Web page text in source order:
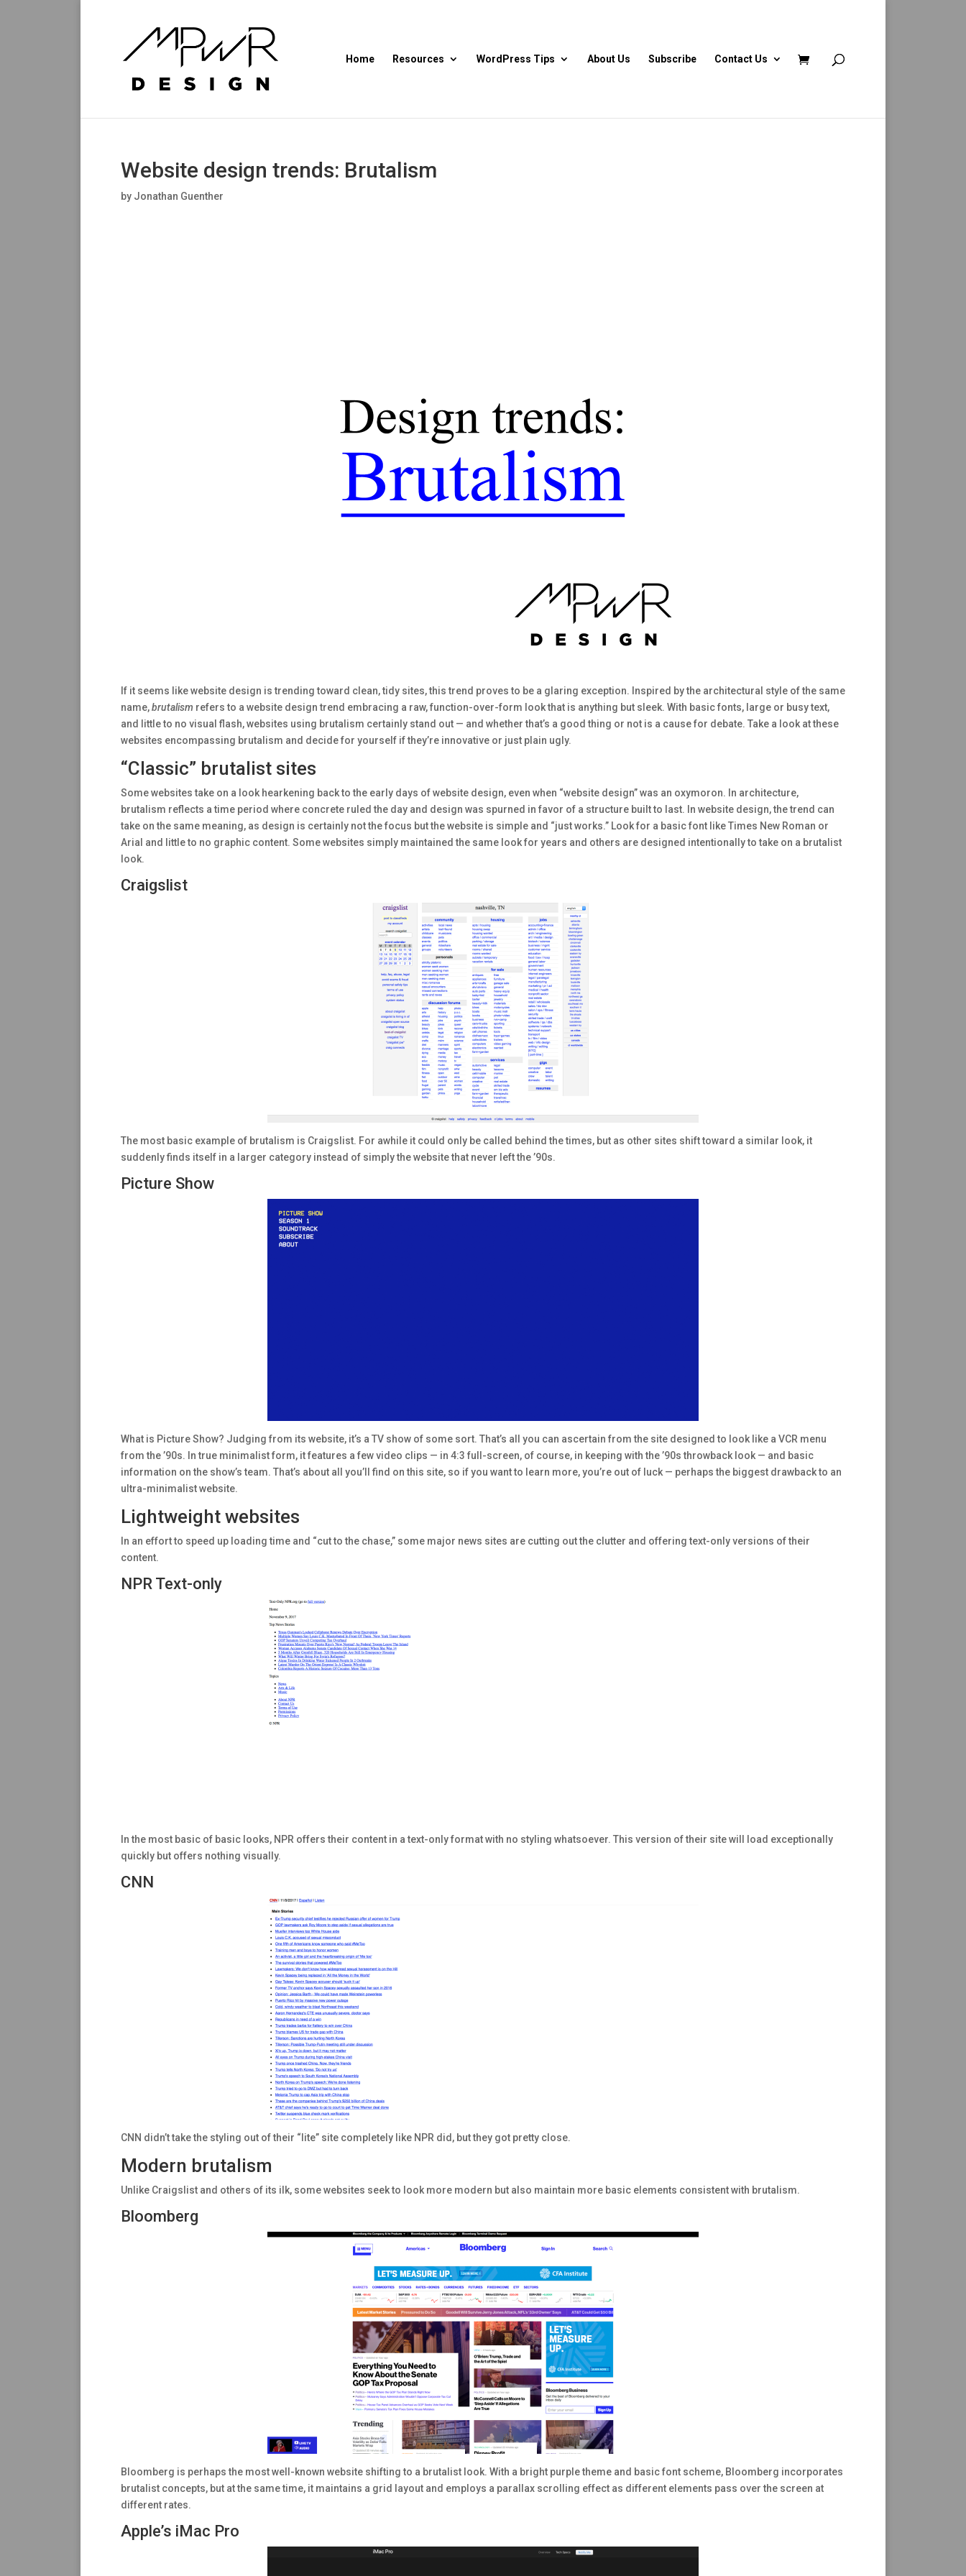
Home Resources WordPress Tips About Us Subscribe Contact Us
Website design trends: Brutalism
by Jonathan Guenther
If it seems like website design is trending toward clean, tidy sites, this trend proves to be a glaring exception. Inspired by the architectural style of the same
name,brutalism refers to a website design trend embracing a raw, function-over-form look that is anything but sleek. With basic fonts, large or busy text,
and little to no visual flash, websites using brutalism certainly stand out — and whether that’s a good thing or not is a cause for debate. Take a look at these
websites encompassing brutalism and decide for yourself if they’re innovative or just plain ugly.
“Classic” brutalist sites
Some websites take on a look hearkening back to the early days of website design, even when “website design” was an oxymoron. In architecture,
brutalism reflects a time period where concrete ruled the day and design was spurned in favor of a structure built to last. In website design, the trend can
take on the same meaning, as design is certainly not the focus but the website is simple and “just works.” Look for a basic font like Times New Roman or
Arial and little to no graphic content. Some websites simply maintained the same look for years and others are designed intentionally to take on a brutalist
look.
Craigslist
The most basic example of brutalism is Craigslist. For awhile it could only be called behind the times, but as other sites shift toward a similar look, it
suddenly finds itself in a larger category instead of simply the website that never left the ’90s.
Picture Show
What is Picture Show? Judging from its website, it’s a TV show of some sort. That’s all you can ascertain from the site designed to look like a VCR menu
from the ’90s. In true minimalist form, it features a few video clips — in 4:3 full-screen, of course, in keeping with the ’90s throwback look — and basic
information on the show’s team. That’s about all you’ll find on this site, so if you want to learn more, you’re out of luck — perhaps the biggest drawback to an
ultra-minimalist website.
Lightweight websites
In an effort to speed up loading time and “cut to the chase,” some major news sites are cutting out the clutter and offering text-only versions of their
content.
NPR Text-only
In the most basic of basic looks, NPR offers their content in a text-only format with no styling whatsoever. This version of their site will load exceptionally
quickly but offers nothing visually.
CNN
CNN didn’t take the styling out of their “lite” site completely like NPR did, but they got pretty close.
Modern brutalism
Unlike Craigslist and others of its ilk, some websites seek to look more modern but also maintain more basic elements consistent with brutalism.
Bloomberg
Bloomberg is perhaps the most well-known website shifting to a brutalist look. With a bright purple theme and basic font scheme, Bloomberg incorporates
brutalist concepts, but at the same time, it maintains a grid layout and employs a parallax scrolling effect as different elements pass over the screen at
different rates.
Apple’s iMac Pro